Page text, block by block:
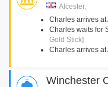
Alcester,
Charles arrives
Charles waits for
Gold Stick]
Charles arrives at
Winchester